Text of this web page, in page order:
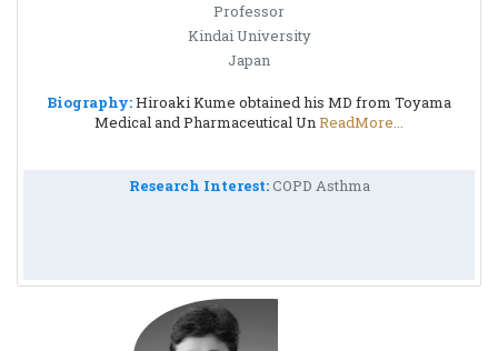
Professor
Kindai University
Japan
Biography:Hiroaki Kume obtained his MD from Toyama
Medical and Pharmaceutical UnReadMore...
Research Interest:COPD Asthma